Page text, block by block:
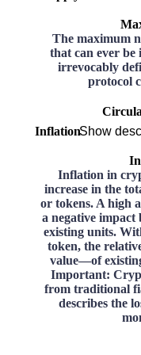
The maximum
that can ever be
irrevocably
protocol
InflationShow
Inflation in
increase in the
or tokens. A high
a negative impact
existing units.
token, the
value—of
Important:
from traditional
describes the